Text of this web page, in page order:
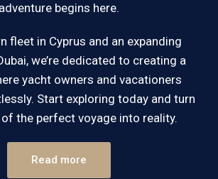
adventure begins here.
fleet in Cyprus and an expanding
we’re dedicated to creating a
yacht owners and vacationers
Start exploring today and turn
the perfect voyage into reality.
Read more